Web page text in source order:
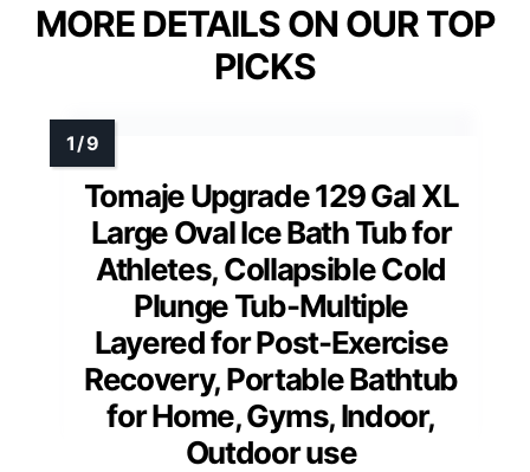
MORE DETAILS ON OUR TOP
PICKS
Tomaje Upgrade 129 Gal XL
Large Oval Ice Bath Tub for
Athletes, Collapsible Cold
Plunge Tub-Multiple
Layered for Post-Exercise
Recovery, Portable Bathtub
for Home, Gyms, Indoor,
Outdoor use